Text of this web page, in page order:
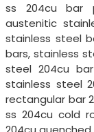
ss 204cu bar
austenitic
stainless steel
bars, stainless
steel 204cu
stainless steel
rectangular bar
ss 204cu cold